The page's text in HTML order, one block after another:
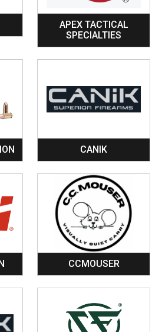
APEX TACTICAL
SPECIALTIES
CANIK
CCMOUSER